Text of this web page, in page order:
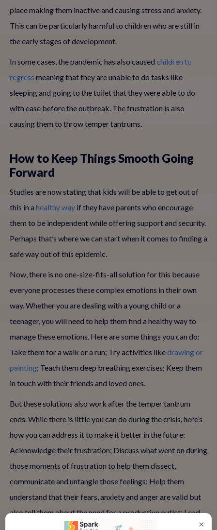
place making them inactive and causing stress and anxiety.
This can be particularly harmful to children who are still in
the early stages of development.
In some cases, the pandemic has also caused children to
regress meaning that they are unable to do tasks like
sleeping and going to the toilet that they were able to do
with ease before the outbreak. The frustration is also
causing them to throw temper tantrums.
How to Keep Things Smooth Going
Forward
Studies are now stating that kids will be able to get out of
this in a healthy way if they have parents who encourage
them to be independent while offering support and security.
Perhaps that’s where we can start when it comes to finding a
safe way out of this epidemic.
Now, there is no one-size-fits-all solution for this because
everyone processes these complex emotions in their own
way. Whether you are dealing with a young child or a
teenager, you will need to help them find a healthy way to
manage these emotions. Here are some things you can do:
Take them for a walk or a run; Try activities likedrawing or
painting; Teach them deep breathing exercises; Keep them
in touch with their friends and loved ones.
But these solutions also work after the temper tantrum
ends. While there is little you can do during the crisis, here’s
how you can address it to make it better in the future:
Acknowledge their frustration; Discuss what went on during
those moments of frustration to help them dissect,
communicate and untangle those feelings; Help them
understand that their fears, anxiety and anger are valid but
also tell them about the need for a productive outlet; Lead
by example, meaning find a way to cope with your own
×